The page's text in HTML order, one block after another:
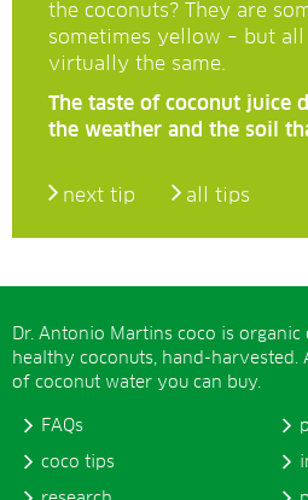
the coconuts? They are
sometimes yellow – but all
virtually the same.
The taste of coconut juice
the weather and the soil
next tip all tips
Dr. Antonio Martins coco is organic
healthy coconuts, hand-harvested.
of coconut water you can buy.
FAQs
coco tips